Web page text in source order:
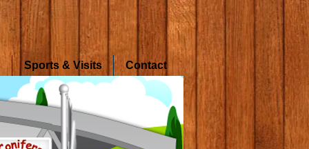
Sports & Visits Contact